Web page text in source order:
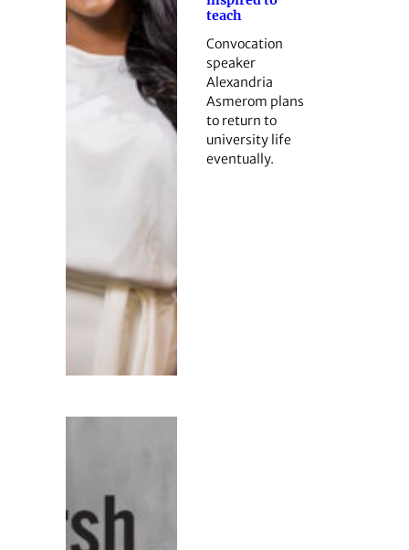
teach
Convocation
speaker
Alexandria
Asmerom plans
to return to
university life
eventually.